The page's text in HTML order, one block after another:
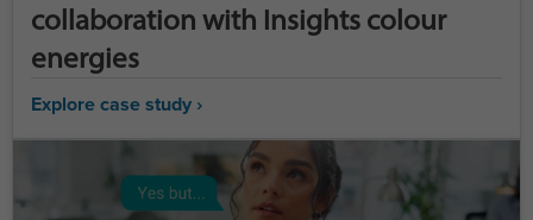
collaboration with Insights colour
energies
Explore case study ›